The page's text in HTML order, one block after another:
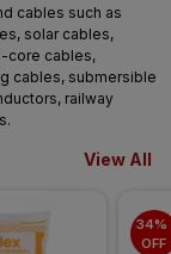
cables such as
solar cables,
core cables,
cables, submersible
railway
View All
34%
OFF